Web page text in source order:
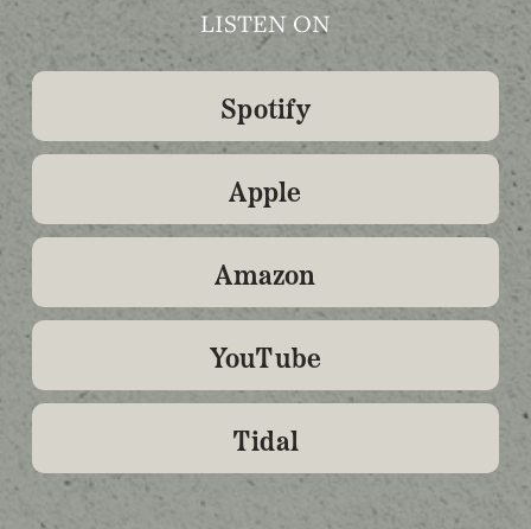
LISTEN ON
Spotify
Apple
Amazon
YouTube
Tidal